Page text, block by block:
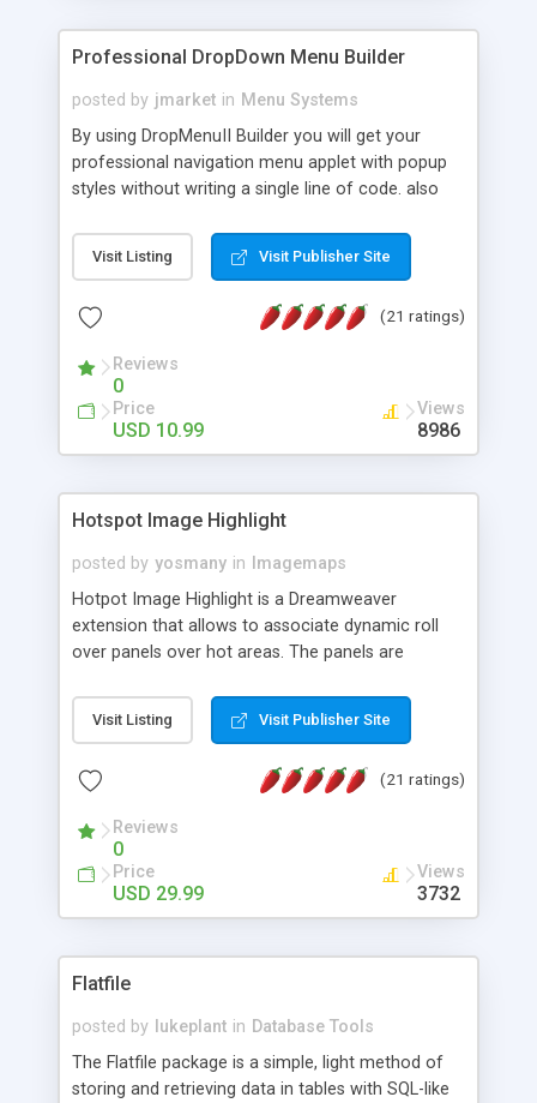
Professional DropDown Menu Builder
posted by jmarket in Menu Systems
By using DropMenuII Builder you will get your
professional navigation menu applet with popup
styles without writing a single line of code. also
Features: More ready to use samples (15 sample
project included) New Auto generate your
Vertical Or Horizontal Drop Down Menu . You can
Support. Multi Level Support. Icon Images
Support. Sounds Support. Multi Language Support.
Much More.
Visit Listing Visit Publisher Site
(21 ratings)
Reviews
0
Price
USD 10.99
Views
8986
Hotspot Image Highlight
posted by yosmany in
Imagemaps
Hotpot Image Highlight is a Dreamweaver
extension that allows to associate dynamic roll
over panels over hot areas. The panels are
contain images or text, including links into the
text. All the configuration and insertion is visual,
Visit Listing Visit Publisher Site
(21 ratings)
Reviews
0
Price
USD 29.99
Views
3732
Flatfile
posted by lukeplant in Database Tools
The Flatfile package is a simple, light method of
storing and retrieving data in tables with SQL-like